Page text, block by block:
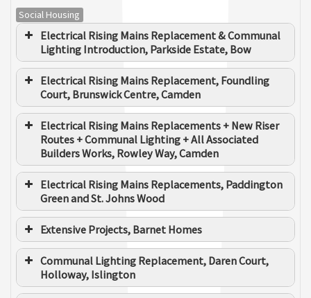
Social Housing
Electrical Rising Mains Replacement & Communal
Lighting Introduction, Parkside Estate, Bow
Electrical Rising Mains Replacement, Foundling
Court, Brunswick Centre, Camden
Electrical Rising Mains Replacements + New Riser
Routes + Communal Lighting + All Associated
Builders Works, Rowley Way, Camden
Electrical Rising Mains Replacements, Paddington
Green and St. Johns Wood
Extensive Projects, Barnet Homes
Communal Lighting Replacement, Daren Court,
Holloway, Islington